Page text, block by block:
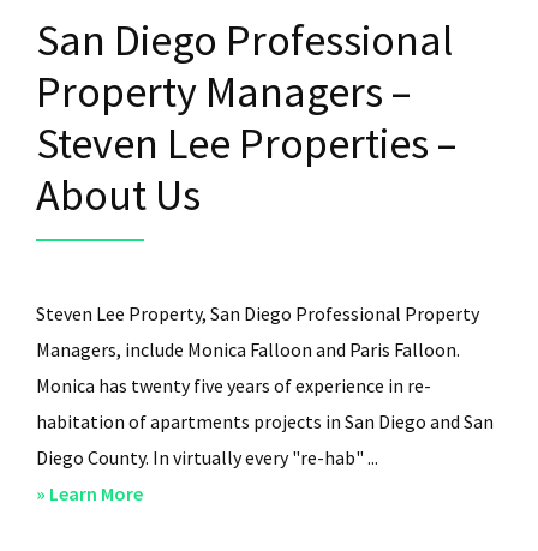
San Diego Professional
Property Managers –
Steven Lee Properties –
About Us
Steven Lee Property, San Diego Professional Property
Managers, include Monica Falloon and Paris Falloon.
Monica has twenty five years of experience in re-
habitation of apartments projects in San Diego and San
Diego County. In virtually every "re-hab" ...
» Learn Moreabout